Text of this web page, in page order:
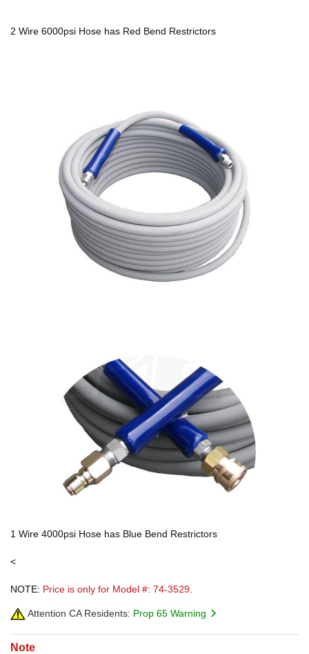
2 Wire 6000psi Hose has Red Bend Restrictors
1 Wire 4000psi Hose has Blue Bend Restrictors
<
NOTE: Price is only for Model #: 74-3529.
Attention CA Residents: Prop 65 Warning
Note